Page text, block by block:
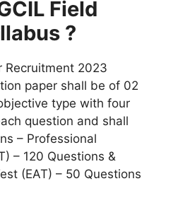
Field
?
Recruitment 2023
paper shall be of 02
type with four
question and shall
– Professional
– 120 Questions &
(EAT) – 50 Questions